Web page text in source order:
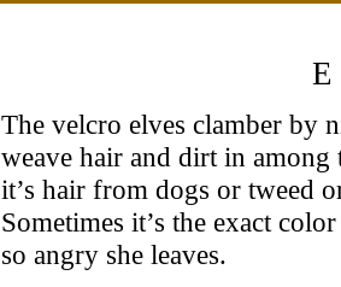
The velcro elves clamber by
weave hair and dirt in
it’s hair from dogs or tweed
Sometimes it’s the exact
so angry she leaves.